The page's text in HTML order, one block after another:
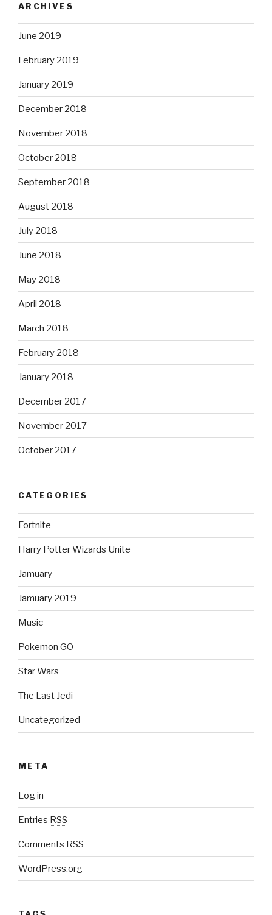
ARCHIVES
June 2019
February 2019
January 2019
December 2018
November 2018
October 2018
September 2018
August 2018
July 2018
June 2018
May 2018
April 2018
March 2018
February 2018
January 2018
December 2017
November 2017
October 2017
CATEGORIES
Fortnite
Harry Potter Wizards Unite
Jamuary
Jamuary 2019
Music
Pokemon GO
Star Wars
The Last Jedi
Uncategorized
META
Log in
Entries RSS
Comments RSS
WordPress.org